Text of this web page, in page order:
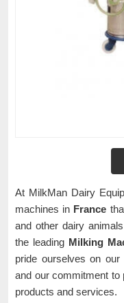
At MilkMan Dairy
machines in France
and other dairy
the leading Milking
pride ourselves on
and our commitment to
products and services.